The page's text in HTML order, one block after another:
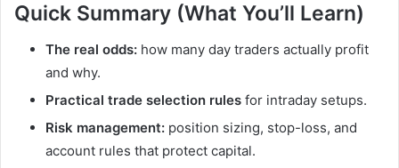
Quick Summary (What You’ll Learn)
The real odds: how many day traders actually profit
and why.
Practical trade selection rules for intraday setups.
Risk management: position sizing, stop-loss, and
account rules that protect capital.